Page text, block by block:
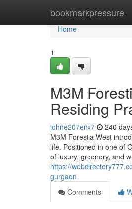
bookmarkpressure
Home
Home
1
M3M
Residing
johne207enx7 240
M3M Forestia West
life. Positioned in one of
of luxury, greenery, and
https://
gurgaon
Comments